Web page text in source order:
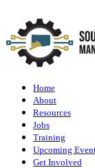
Home
About
Resources
Jobs
Training
Upcoming
Get Involved